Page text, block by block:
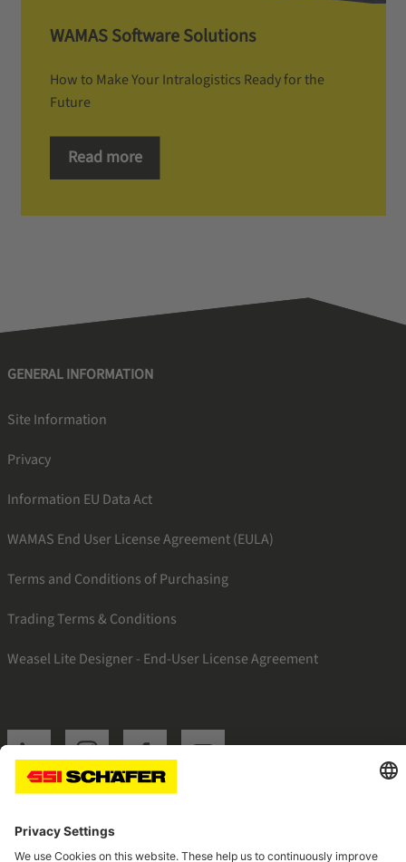
WAMAS Software Solutions
How to Make Your Intralogistics Ready for the
Future
Read more
GENERAL INFORMATION
Site Information
Privacy
Information EU Data Act
WAMAS End User License Agreement (EULA)
Terms and Conditions of Purchasing
Trading Terms & Conditions
Weasel Lite Designer - End-User License Agreement
SSI linkedinSSI instagramSSI facebook